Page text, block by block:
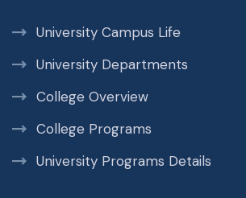
University Campus Life
University Departments
College Overview
College Programs
University Programs Details